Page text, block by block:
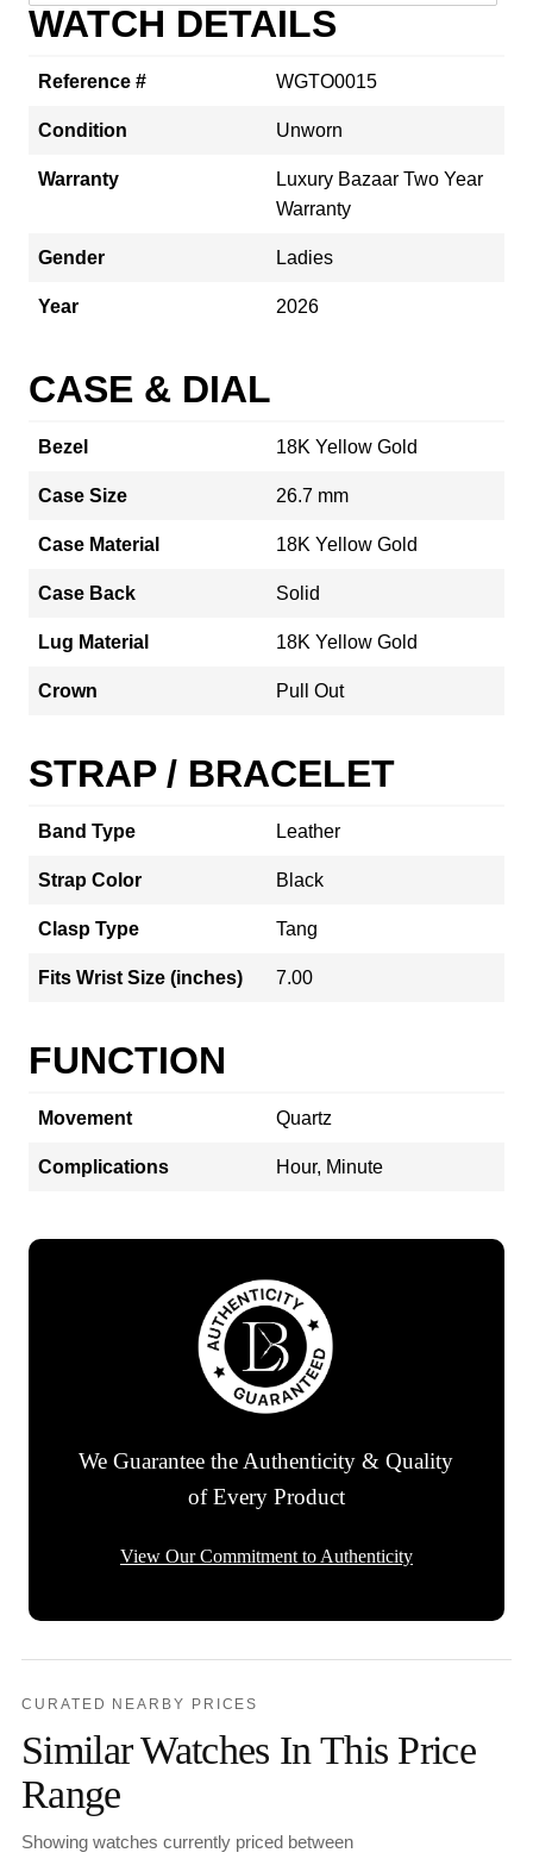
WATCH DETAILS
Reference # WGTO0015
Condition Unworn
Warranty
Luxury Bazaar Two Year
Warranty
Gender Ladies
Year 2026
CASE & DIAL
Bezel 18K Yellow Gold
Case Size 26.7 mm
Case Material 18K Yellow Gold
Case Back Solid
Lug Material 18K Yellow Gold
Crown Pull Out
STRAP / BRACELET
Band Type Leather
Strap Color Black
Clasp Type Tang
Fits Wrist Size (inches) 7.00
FUNCTION
Movement Quartz
Complications Hour, Minute
We Guarantee the Authenticity & Quality
of Every Product
View Our Commitment to Authenticity
CURATED NEARBY PRICES
Similar Watches In This Price
Range
Showing watches currently priced between